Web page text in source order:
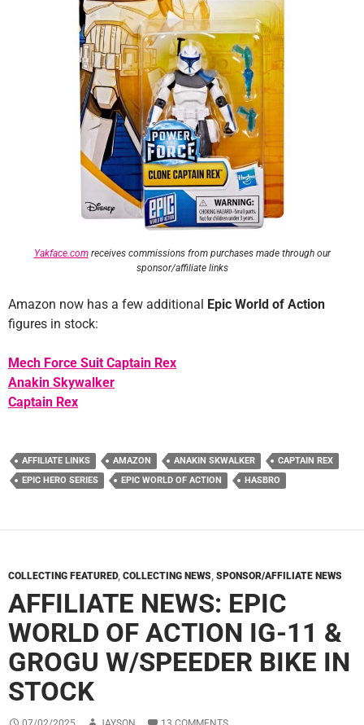
Yakface.comreceives commissions from purchases made through our
sponsor/affiliate links
Amazon now has a few additional Epic World of Action
figures in stock:
Mech Force Suit Captain Rex
Anakin Skywalker
Captain Rex
AFFILIATE LINKS AMAZON ANAKIN SKWALKER
CAPTAIN REX
EPIC HERO SERIES
EPIC WORLD OF ACTION HASBRO
COLLECTING FEATURED, COLLECTING NEWS SPONSOR/AFFILIATE NEWS
AFFILIATE NEWS: EPIC
WORLD OF ACTION IG-11 &
GROGU W/SPEEDER BIKE IN
STOCK